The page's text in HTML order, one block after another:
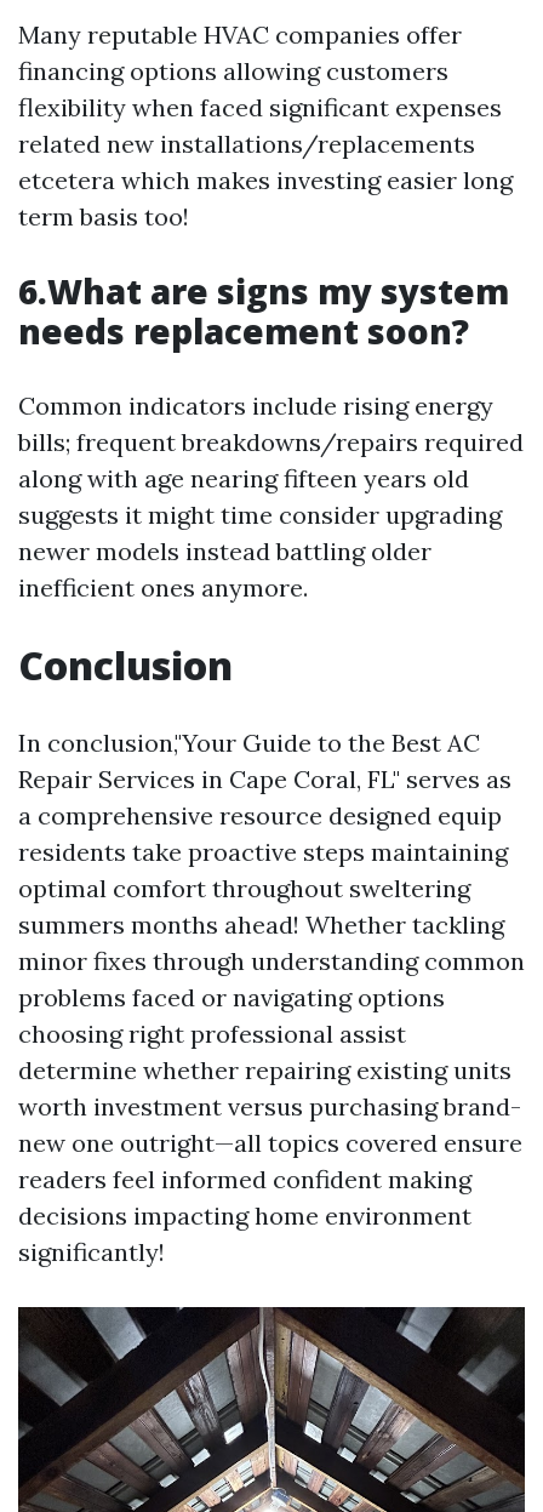
Many reputable HVAC companies offer
financing options allowing customers
flexibility when faced significant expenses
related new installations/replacements
etcetera which makes investing easier long
term basis too!
6.What are signs my system
needs replacement soon?
Common indicators include rising energy
bills; frequent breakdowns/repairs required
along with age nearing fifteen years old
suggests it might time consider upgrading
newer models instead battling older
inefficient ones anymore.
Conclusion
In conclusion,"Your Guide to the Best AC
Repair Services in Cape Coral, FL" serves as
a comprehensive resource designed equip
residents take proactive steps maintaining
optimal comfort throughout sweltering
summers months ahead! Whether tackling
minor fixes through understanding common
problems faced or navigating options
choosing right professional assist
determine whether repairing existing units
worth investment versus purchasing brand-
new one outright—all topics covered ensure
readers feel informed confident making
decisions impacting home environment
significantly!